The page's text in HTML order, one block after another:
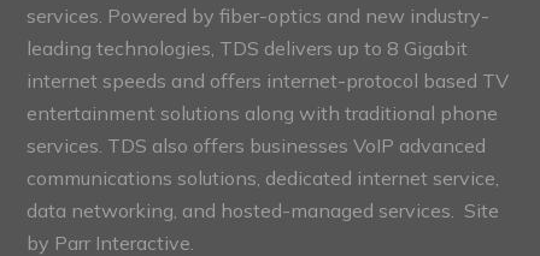
services. Powered by fiber-optics and new industry-
leading technologies, TDS delivers up to 8 Gigabit
internet speeds and offers internet-protocol based TV
entertainment solutions along with traditional phone
services. TDS also offers businesses VoIP advanced
communications solutions, dedicated internet service,
data networking, and hosted-managed services. Site
by Parr Interactive.